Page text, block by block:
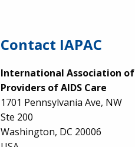
Contact IAPAC
International Association of
Providers of AIDS Care
1701 Pennsylvania Ave, NW
Ste 200
Washington, DC 20006